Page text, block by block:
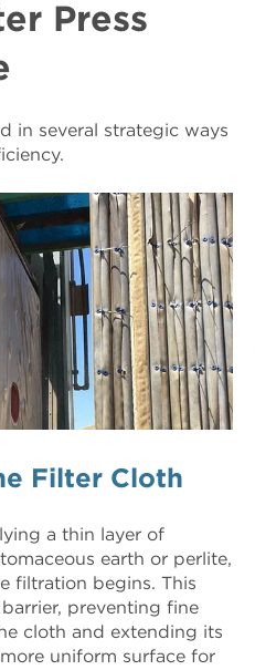
Press
in several strategic ways
Filter Cloth
a thin layer of
earth or perlite,
filtration begins. This
preventing fine
cloth and extending its
uniform surface for